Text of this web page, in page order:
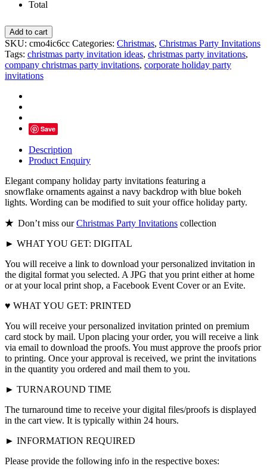
Total
Corporate
Holiday
Party
Invitations,
Snowflake
Ornaments
Lights
quantity
Add to cart
SKU: cmo4ic6cc Categories: Christmas, Christmas Party Invitations
Tags: christmas party invitation ideas, christmas party invitations,
company christmas party invitations, corporate holiday party
invitations
Save
Description
Product Enquiry
Elegant company holiday party invitations featuring a
snowflake ornaments against a navy backdrop with blue bokeh
lights. Wording can be modified to suit your office holiday party.
★Don’t miss ourChristmas Party Invitations collection
► WHAT YOU GET: DIGITAL
You will receive a link to download your personalized invitation in
the digital format you selected. A JPG that you print either at home
or at your local print shop, a Facebook Event Cover or an Evite.
♥ WHAT YOU GET: PRINTED
You will receive your personalized invitation printed on premium
card stock by mail. Upon placing your order, you will receive a link
via email to download the proofs. You must approve the proofs prior
to printing. Once your approval is received, we print the invitations
in the quantity you ordered and mail them to you.
► TURNAROUND TIME
The turnaround time to receive your digital files/proofs is displayed
in the cart view. It is typically within 24 hours.
► INFORMATION REQUIRED
Please provide the following info in the respective boxes: